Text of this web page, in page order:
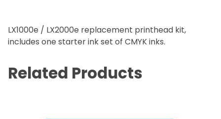
LX1000e / LX2000e replacement printhead kit,
includes one starter ink set of CMYK inks.
Related Products